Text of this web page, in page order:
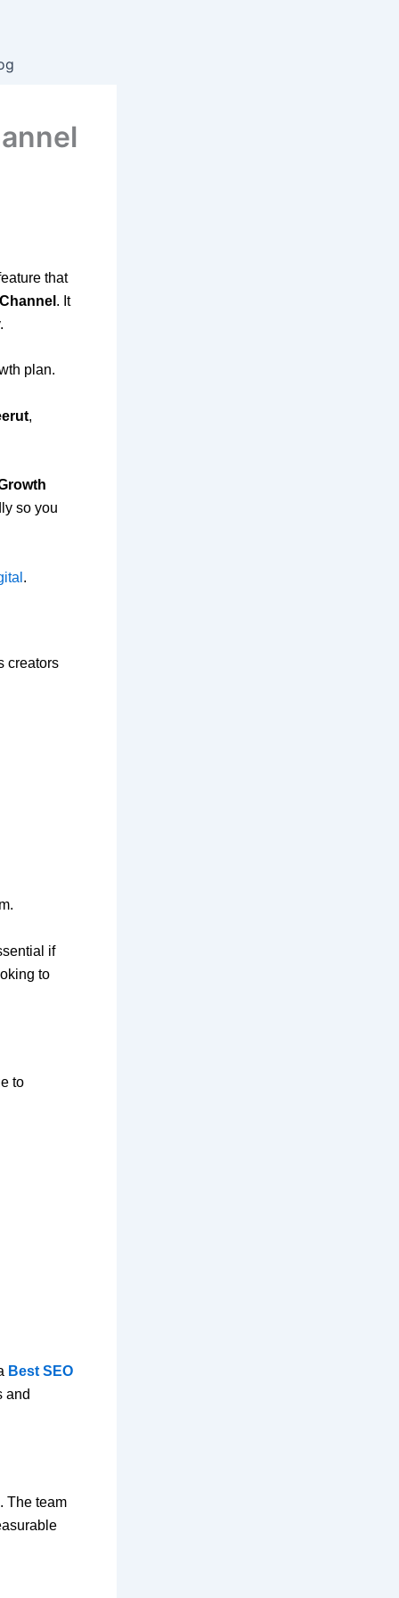
that
. It
plan.
,
so you
.
creators
if
to
to
Best SEO
and
The team